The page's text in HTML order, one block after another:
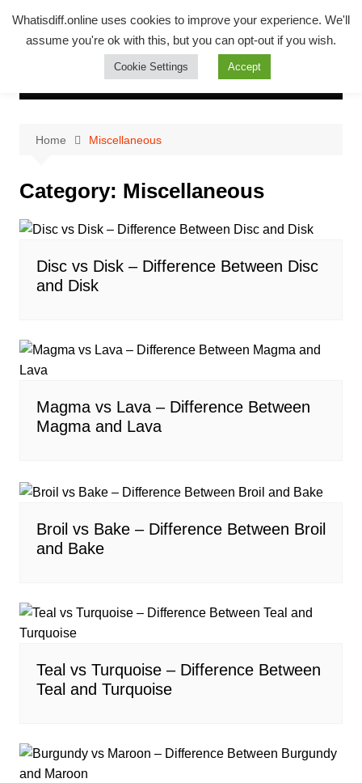
Whatsadiff
whatisdiff.online
Home Miscellaneous
Category: Miscellaneous
Disc vs Disk – Difference Between Disc
and Disk
Magma vs Lava – Difference Between
Magma and Lava
Broil vs Bake – Difference Between Broil
and Bake
Teal vs Turquoise – Difference Between
Teal and Turquoise
Whatisdiff.online uses cookies to improve your experience. We'll
assume you're ok with this, but you can opt-out if you wish.
Cookie Settings Accept